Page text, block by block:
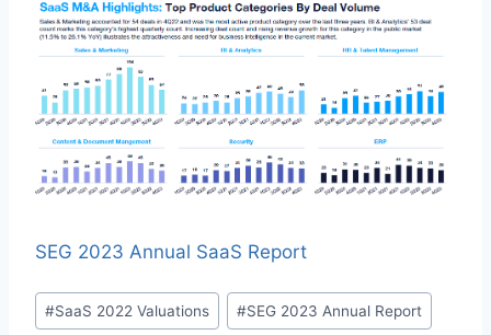
SEG 2023 Annual SaaS Report
P
o
#SaaS 2022 Valuations #SEG 2023 Annual Report